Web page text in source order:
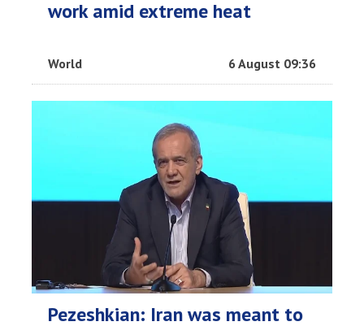
work amid extreme heat
World 6 August 09:36
Pezeshkian: Iran was meant to